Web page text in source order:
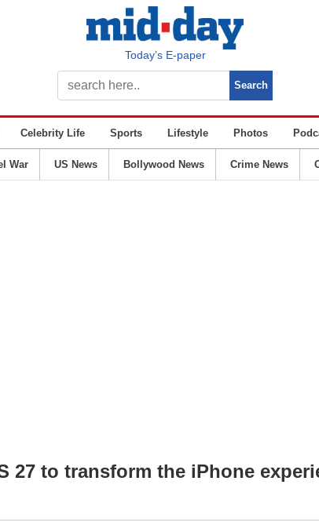
Today’s E-paper
Celebrity Life Sports Lifestyle Photos
War US News Bollywood News Crime News
27 to transform the iPhone